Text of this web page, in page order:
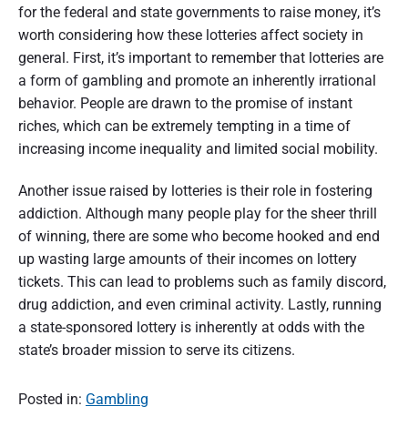
for the federal and state governments to raise money, it’s
worth considering how these lotteries affect society in
general. First, it’s important to remember that lotteries are
a form of gambling and promote an inherently irrational
behavior. People are drawn to the promise of instant
riches, which can be extremely tempting in a time of
increasing income inequality and limited social mobility.
Another issue raised by lotteries is their role in fostering
addiction. Although many people play for the sheer thrill
of winning, there are some who become hooked and end
up wasting large amounts of their incomes on lottery
tickets. This can lead to problems such as family discord,
drug addiction, and even criminal activity. Lastly, running
a state-sponsored lottery is inherently at odds with the
state’s broader mission to serve its citizens.
Posted in: Gambling